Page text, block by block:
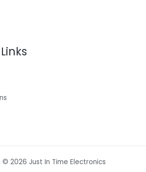
2026 Just In Time Electronics